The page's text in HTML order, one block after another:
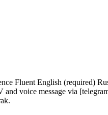
Fluent English (required)
and voice message via